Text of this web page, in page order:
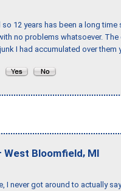
12 years has been a long
no problems whatsoever.
I had accumulated over them
West Bloomfield, MI
I never got around to actually